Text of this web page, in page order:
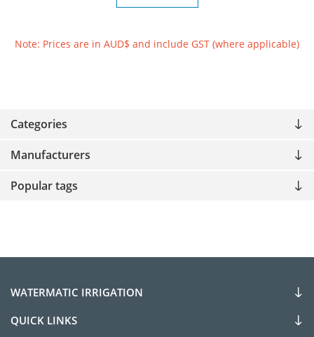
Categories
Manufacturers
Popular tags
Note: Prices are in AUD$ and include GST (where applicable)
WATERMATIC IRRIGATION
QUICK LINKS